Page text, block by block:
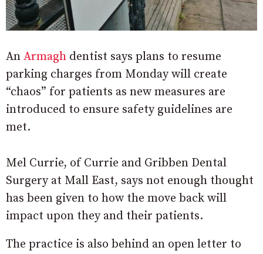
An Armagh dentist says plans to resume
parking charges from Monday will create
“chaos” for patients as new measures are
introduced to ensure safety guidelines are
met.
Mel Currie, of Currie and Gribben Dental
Surgery at Mall East, says not enough thought
has been given to how the move back will
impact upon they and their patients.
The practice is also behind an open letter to